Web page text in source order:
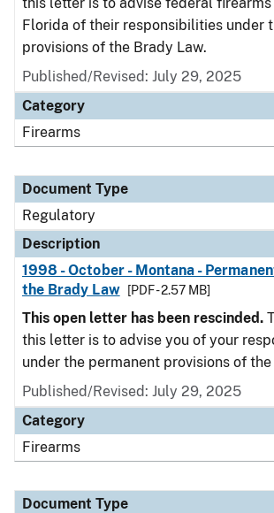
Florida of their responsibilities under
provisions of the Brady Law.
Published/Revised: July 29, 2025
Category
Firearms
Document Type
Regulatory
Description
1998 - October - Montana -
the Brady Law
[PDF - 2.57 MB]
This open letter has been rescinded.
this letter is to advise you of your
under the permanent provisions of
Published/Revised: July 29, 2025
Category
Firearms
Document Type